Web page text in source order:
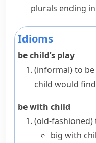
plurals ending in
Idioms
be child’s play
(informal)to be
child would
be with child
(old-fashioned)
big with